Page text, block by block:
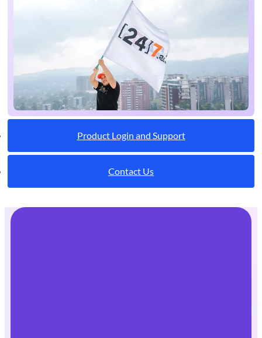
Product Login and Support
Contact Us